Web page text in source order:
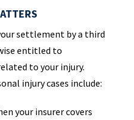
settlement by a third
entitled to
to your injury.
injury cases include:
your insurer covers